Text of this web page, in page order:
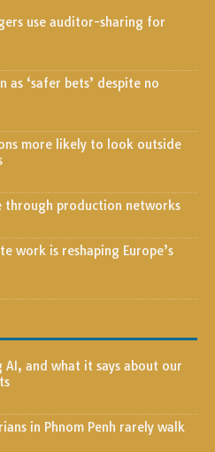
use auditor-sharing for
as ‘safer bets’ despite no
more likely to look outside
through production networks
work is reshaping Europe’s
and what it says about our
in Phnom Penh rarely walk